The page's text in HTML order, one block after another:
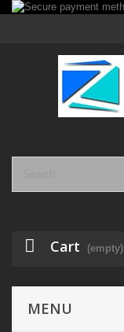
Cart (empty)
MENU